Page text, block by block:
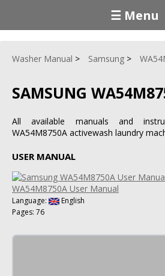
☰ Menu
Washer Manual Samsung
SAMSUNG
All available manuals and
WA54M8750A activewash laundry
USER MANUAL
WA54M8750A User Manual
Language:
English
Pages: 76